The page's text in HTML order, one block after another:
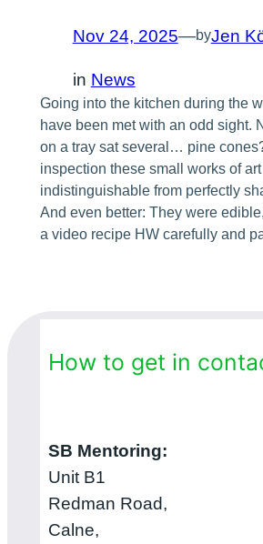
Nov 24, 2025—byJen
in News
Going into the kitchen during the
have been met with an odd sight.
on a tray sat several… pine
inspection these small works of
indistinguishable from perfectly
And even better: They were
a video recipe HW carefully and
How to get in
SB Mentoring:
Unit B1
Redman Road,
Calne,